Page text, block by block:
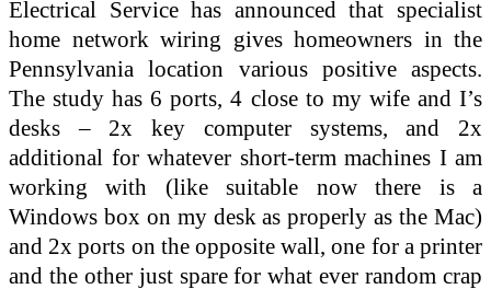
Electrical Service has announced that specialist
home network wiring gives homeowners in the
Pennsylvania location various positive aspects.
The study has 6 ports, 4 close to my wife and I’s
desks – 2x key computer systems, and 2x
additional for whatever short-term machines I am
working with (like suitable now there is a
Windows box on my desk as properly as the Mac)
and 2x ports on the opposite wall, one for a printer
and the other just spare for what ever random crap